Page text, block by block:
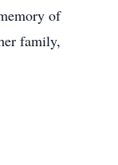
of
family,